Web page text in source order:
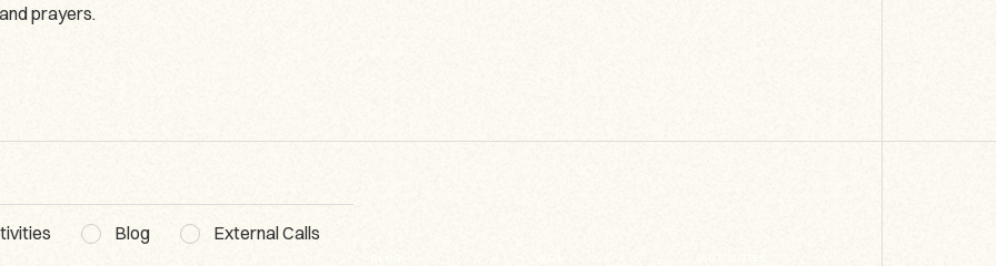
prayers.
Blog External Calls